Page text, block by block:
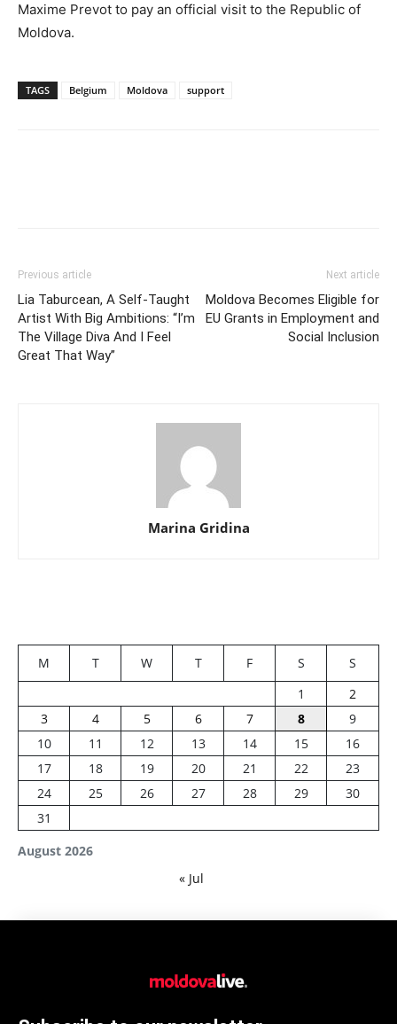
Maxime Prevot to pay an official visit to the Republic of
Moldova.
TAGS Belgium Moldova support
Previous article
Lia Taburcean, A Self-Taught
Artist With Big Ambitions: “I’m
The Village Diva And I Feel
Great That Way”
Next article
Moldova Becomes Eligible for
EU Grants in Employment and
Social Inclusion
Marina Gridina
August 2026
M T W T F S
S
1
2
3
4 5 6 7 8
9
10
11 12 13 14 15
16
17
18 19 20 21 22
23
24
25 26 27 28 29
30
31
« Jul